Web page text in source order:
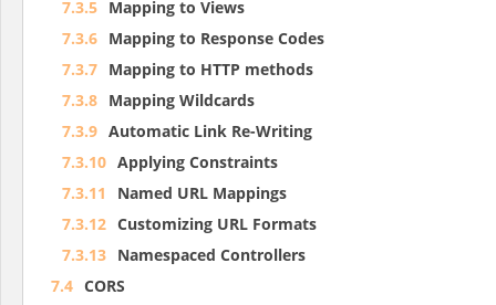
7.3.5
Mapping to Views
7.3.6
Mapping to Response Codes
7.3.7
Mapping to HTTP methods
7.3.8
Mapping Wildcards
7.3.9 Automatic Link Re-Writing
7.3.10 Applying Constraints
7.3.11
Named URL Mappings
7.3.12 Customizing URL Formats
7.3.13
Namespaced Controllers
7.4 CORS